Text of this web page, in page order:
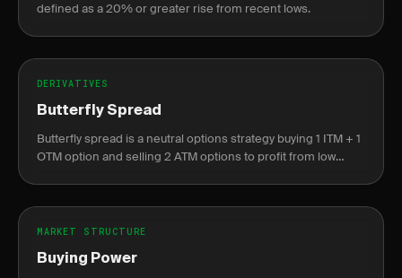
defined as a 20% or greater rise from recent lows.
DERIVATIVES
Butterfly Spread
Butterfly spread is a neutral options strategy buying 1 ITM + 1
OTM option and selling 2 ATM options to profit from low
MARKET STRUCTURE
Buying Power